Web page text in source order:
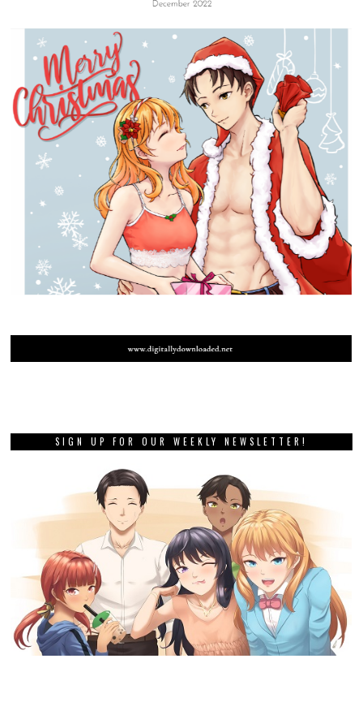
SIGN UP FOR OUR WEEKLY NEWSLETTER!